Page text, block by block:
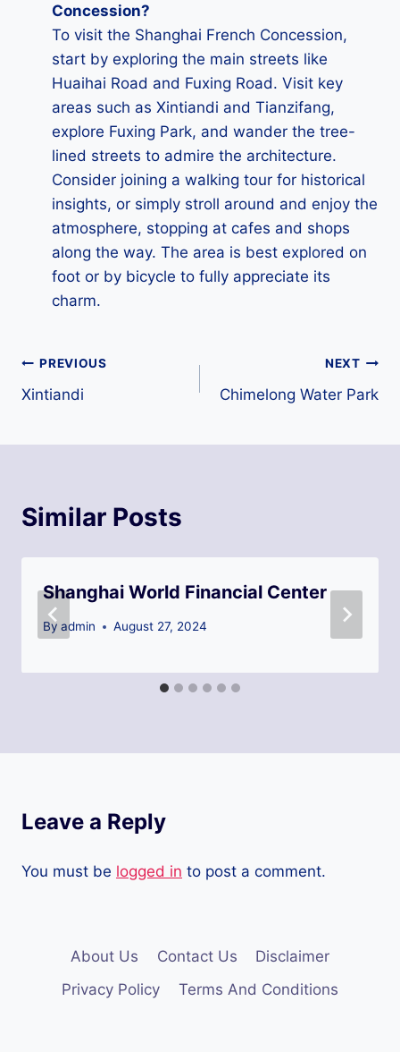
Concession?
To visit the Shanghai French Concession,
start by exploring the main streets like
Huaihai Road and Fuxing Road. Visit key
areas such as Xintiandi and Tianzifang,
explore Fuxing Park, and wander the tree-
lined streets to admire the architecture.
Consider joining a walking tour for historical
insights, or simply stroll around and enjoy the
atmosphere, stopping at cafes and shops
along the way. The area is best explored on
foot or by bicycle to fully appreciate its
charm.
Post
navigation
PREVIOUS
Xintiandi
NEXT
Chimelong Water Park
Similar Posts
Shanghai World Financial Center
By admin August 27, 2024
Leave a Reply
You must be logged in to post a comment.
About Us Contact Us
Disclaimer
Privacy Policy
Terms And Conditions